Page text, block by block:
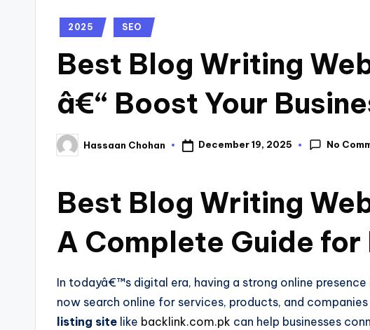
2025 SEO
Best Blog Writing
â€“ Boost Your
Hassaan Chohan December 19, 2025 No
Best Blog Writing
A Complete Guide for
In todayâ€™s digital era, having a strong online
now search online for services, products, and
listing site like backlink.com.pk can help businesses